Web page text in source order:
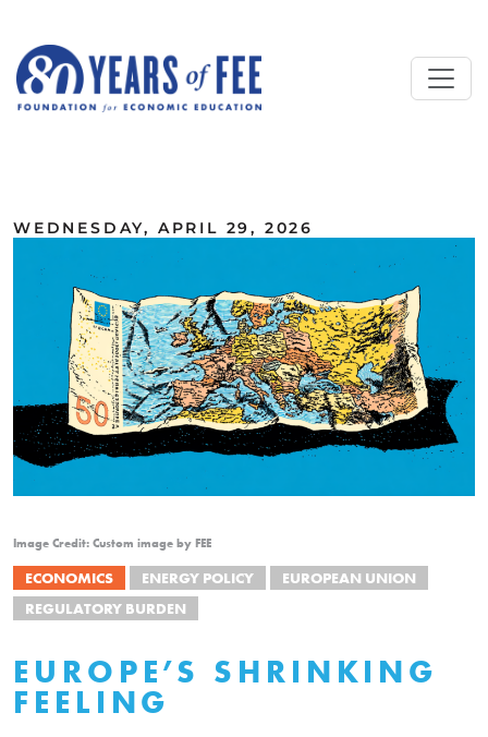
WEDNESDAY, APRIL 29, 2026
Image Credit: Custom image by FEE
ECONOMICS ENERGY POLICY
EUROPEAN UNION
REGULATORY BURDEN
EUROPE’S SHRINKING
FEELING